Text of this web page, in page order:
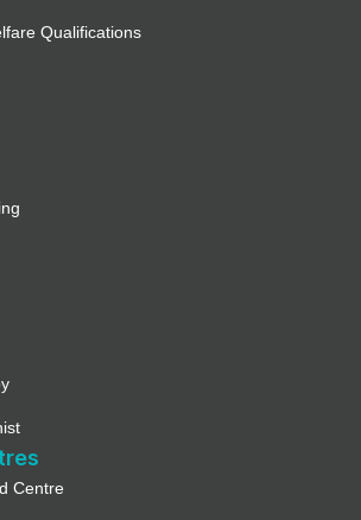
Qualifications
Centre